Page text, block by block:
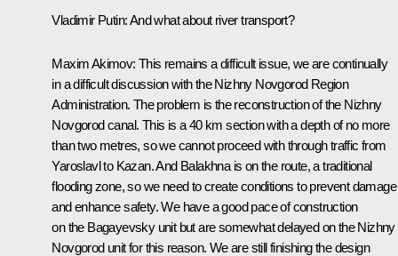
Vladimir Putin:And what about river transport?
Maxim Akimov: This remains a difficult issue, we are continually
in a difficult discussion with the Nizhny Novgorod Region
Administration. The problem is the reconstruction of the Nizhny
Novgorod canal. This is a 40 km section with a depth of no more
than two metres, so we cannot proceed with through traffic from
Yaroslavl to Kazan. And Balakhna is on the route, a traditional
flooding zone, so we need to create conditions to prevent damage
and enhance safety. We have a good pace of construction
on the Bagayevsky unit but are somewhat delayed on the Nizhny
Novgorod unit for this reason. We are still finishing the design